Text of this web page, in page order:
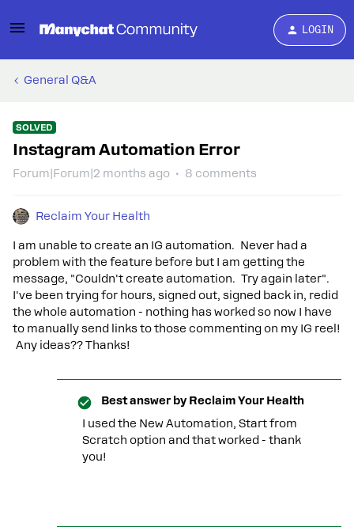
LOGIN
General Q&A
SOLVED
Instagram Automation Error
Forum|Forum|2 months ago 8 comments
Reclaim Your Health
I am unable to create an IG automation. Never had a
problem with the feature before but I am getting the
message, "Couldn't create automation. Try again later".
I've been trying for hours, signed out, signed back in, redid
the whole automation - nothing has worked so now I have
to manually send links to those commenting on my IG reel!
Any ideas?? Thanks!
Best answer by Reclaim Your Health
I used the New Automation, Start from
Scratch option and that worked - thank
you!